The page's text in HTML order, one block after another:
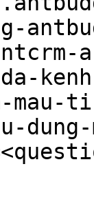
da-
mau-
dung-